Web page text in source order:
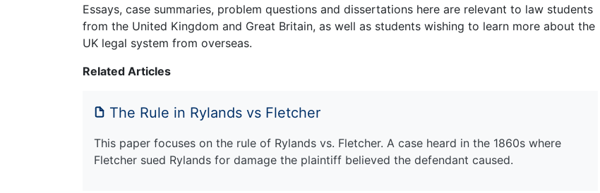
Essays, case summaries, problem questions and dissertations here are relevant to law students
from the United Kingdom and Great Britain, as well as students wishing to learn more about the
UK legal system from overseas.
Related Articles
The Rule in Rylands vs Fletcher
This paper focuses on the rule of Rylands vs. Fletcher. A case heard in the 1860s where
Fletcher sued Rylands for damage the plaintiff believed the defendant caused.